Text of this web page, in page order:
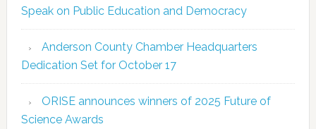
Speak on Public Education and Democracy
Anderson County Chamber Headquarters
Dedication Set for October 17
ORISE announces winners of 2025 Future of
Science Awards